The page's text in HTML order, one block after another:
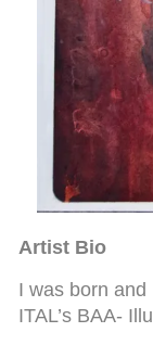
Artist Bio
I was born
ITAL’s BAA-